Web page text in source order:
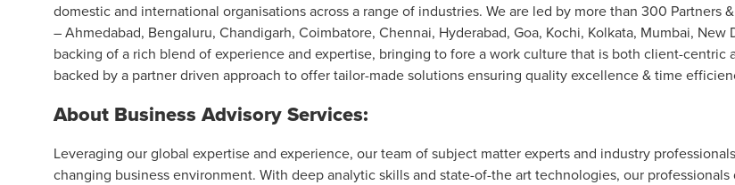
domestic and international organisations across a range of industries. We are led by more than 300
– Ahmedabad, Bengaluru, Chandigarh, Coimbatore, Chennai, Hyderabad, Goa, Kochi, Kolkata, Mumbai,
backing of a rich blend of experience and expertise, bringing to fore a work culture that is both client-
backed by a partner driven approach to offer tailor-made solutions ensuring quality excellence & time
About Business Advisory Services:
Leveraging our global expertise and experience, our team of subject matter experts and industry
changing business environment. With deep analytic skills and state-of-the art technologies, our